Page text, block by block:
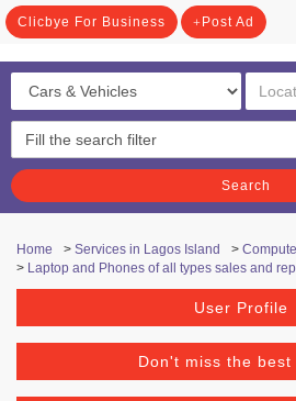
Clicbye For Business Post Ad
Search
Home > Services in Lagos Island >
> Laptop and Phones of all types sales and
User Profile
Don't miss the best